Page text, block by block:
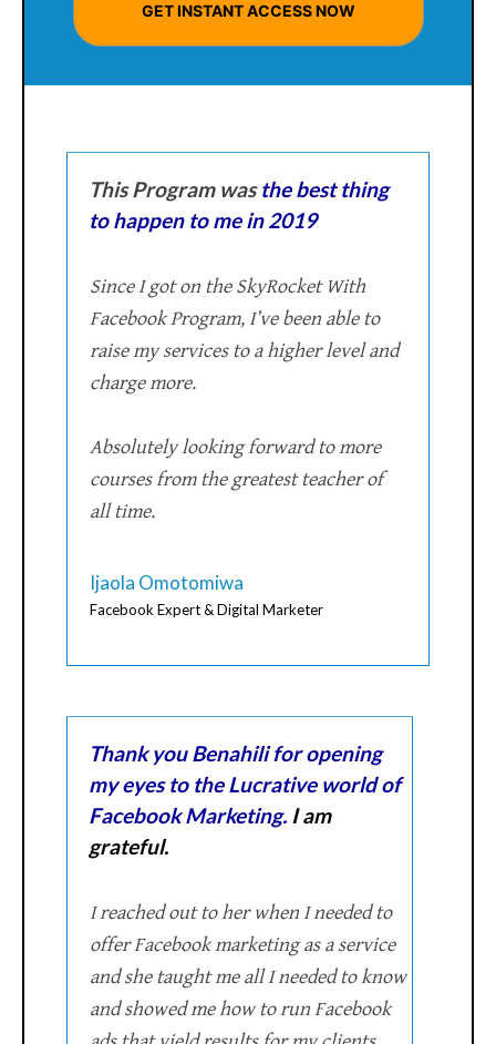
GET INSTANT ACCESS NOW
This Program wasthe best thing
to happen to me in 2019
Since I got on the SkyRocket With
Facebook Program, I’ve been able to
raise my services to a higher level and
charge more.
Absolutely looking forward to more
courses from the greatest teacher of
all time.
Ijaola Omotomiwa
Facebook Expert & Digital Marketer
Thank you Benahili for opening
my eyes to the Lucrative world of
Facebook Marketing. I am
grateful.
I reached out to her when I needed to
offer Facebook marketing as a service
and she taught me all I needed to know
and showed me how to run Facebook